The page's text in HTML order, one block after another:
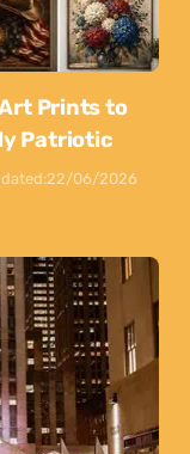
Prints to
Patriotic
22/06/2026